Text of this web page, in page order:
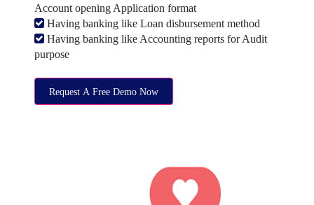
Account opening Application format
Having banking like Loan disbursement method
Having banking like Accounting reports for Audit
purpose
Request A Free Demo Now